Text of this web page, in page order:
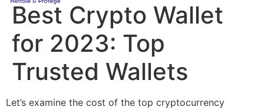
Best Crypto Wallet
for 2023: Top
Trusted Wallets
Let’s examine the cost of the top cryptocurrency